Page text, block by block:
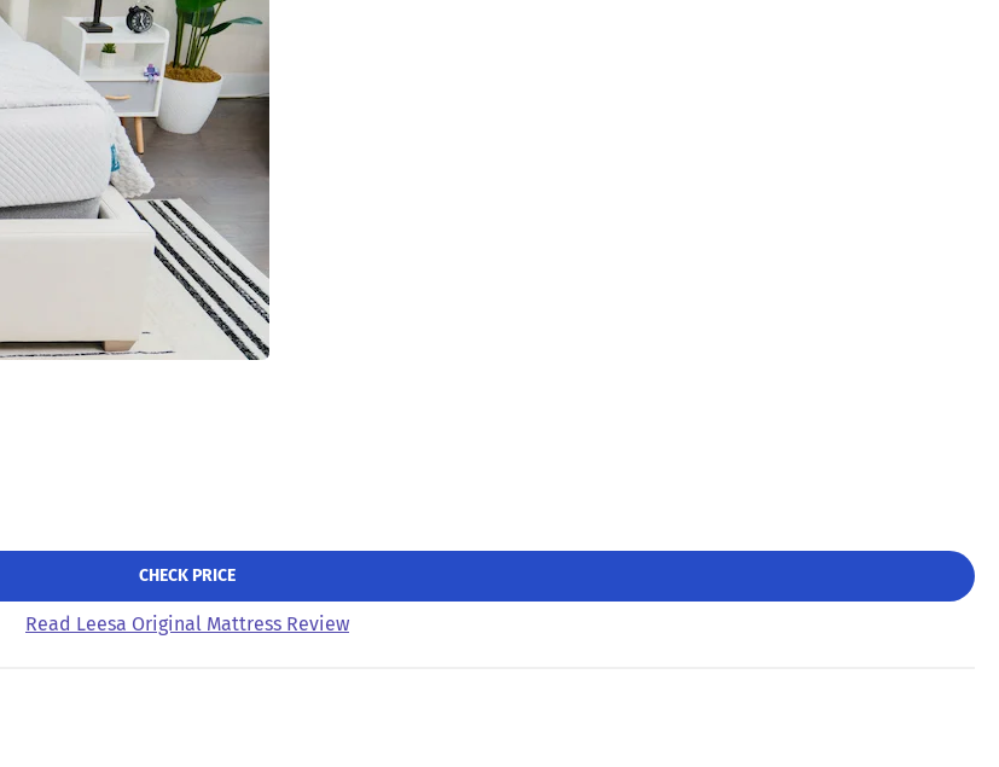
CHECK PRICE
Read Leesa Original Mattress Review